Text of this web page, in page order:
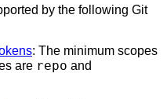
by the following Git
: The minimum scopes
are repo and